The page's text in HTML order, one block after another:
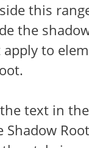
this
the
to
text in
Shadow